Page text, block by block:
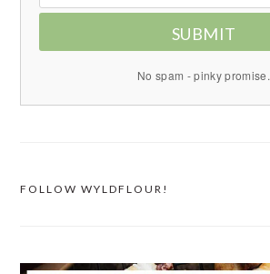
SUBMIT
No spam - pinky promise.
FOLLOW WYLDFLOUR!